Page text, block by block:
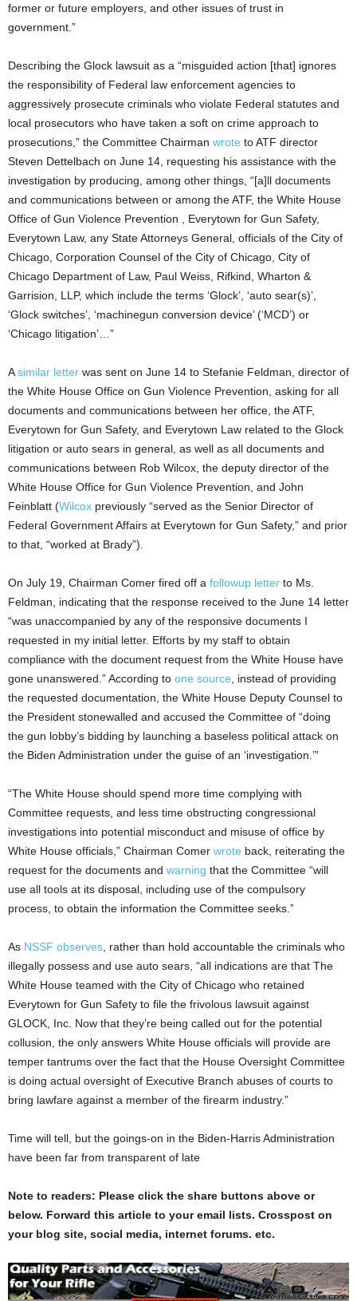
former or future employers, and other issues of trust in
government.”
Describing the Glock lawsuit as a “misguided action [that] ignores
the responsibility of Federal law enforcement agencies to
aggressively prosecute criminals who violate Federal statutes and
local prosecutors who have taken a soft on crime approach to
prosecutions,” the Committee Chairman wrote to ATF director
Steven Dettelbach on June 14, requesting his assistance with the
investigation by producing, among other things, “[a]ll documents
and communications between or among the ATF, the White House
Office of Gun Violence Prevention , Everytown for Gun Safety,
Everytown Law, any State Attorneys General, officials of the City of
Chicago, Corporation Counsel of the City of Chicago, City of
Chicago Department of Law, Paul Weiss, Rifkind, Wharton &
Garrision, LLP, which include the terms ‘Glock’, ‘auto sear(s)’,
‘Glock switches’, ‘machinegun conversion device’ (‘MCD’) or
‘Chicago litigation’…”
Asimilar letter was sent on June 14 to Stefanie Feldman, director of
the White House Office on Gun Violence Prevention, asking for all
documents and communications between her office, the ATF,
Everytown for Gun Safety, and Everytown Law related to the Glock
litigation or auto sears in general, as well as all documents and
communications between Rob Wilcox, the deputy director of the
White House Office for Gun Violence Prevention, and John
Feinblatt (Wilcox previously “served as the Senior Director of
Federal Government Affairs at Everytown for Gun Safety,” and prior
to that, “worked at Brady”).
On July 19, Chairman Comer fired off a followup letter to Ms.
Feldman, indicating that the response received to the June 14 letter
“was unaccompanied by any of the responsive documents I
requested in my initial letter. Efforts by my staff to obtain
compliance with the document request from the White House have
gone unanswered.” According to one source , instead of providing
the requested documentation, the White House Deputy Counsel to
the President stonewalled and accused the Committee of “doing
the gun lobby’s bidding by launching a baseless political attack on
the Biden Administration under the guise of an ‘investigation.’”
“The White House should spend more time complying with
Committee requests, and less time obstructing congressional
investigations into potential misconduct and misuse of office by
White House officials,” Chairman Comer wrote back, reiterating the
request for the documents and warning that the Committee “will
use all tools at its disposal, including use of the compulsory
process, to obtain the information the Committee seeks.”
As NSSF observes , rather than hold accountable the criminals who
illegally possess and use auto sears, “all indications are that The
White House teamed with the City of Chicago who retained
Everytown for Gun Safety to file the frivolous lawsuit against
GLOCK, Inc. Now that they’re being called out for the potential
collusion, the only answers White House officials will provide are
temper tantrums over the fact that the House Oversight Committee
is doing actual oversight of Executive Branch abuses of courts to
bring lawfare against a member of the firearm industry.”
Time will tell, but the goings-on in the Biden-Harris Administration
have been far from transparent of late
Note to readers: Please click the share buttons above or
below. Forward this article to your email lists. Crosspost on
your blog site, social media, internet forums. etc.